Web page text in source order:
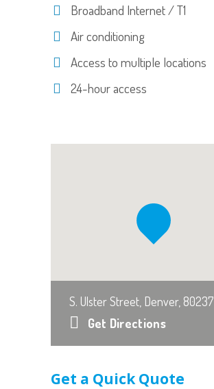
Broadband Internet / T1
Air conditioning
Access to multiple locations
24-hour access
S. Ulster Street, Denver, 80237
Get Directions
Get a Quick Quote